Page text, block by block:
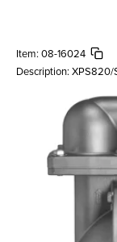
Item: 08-16024
Description: XPS820/